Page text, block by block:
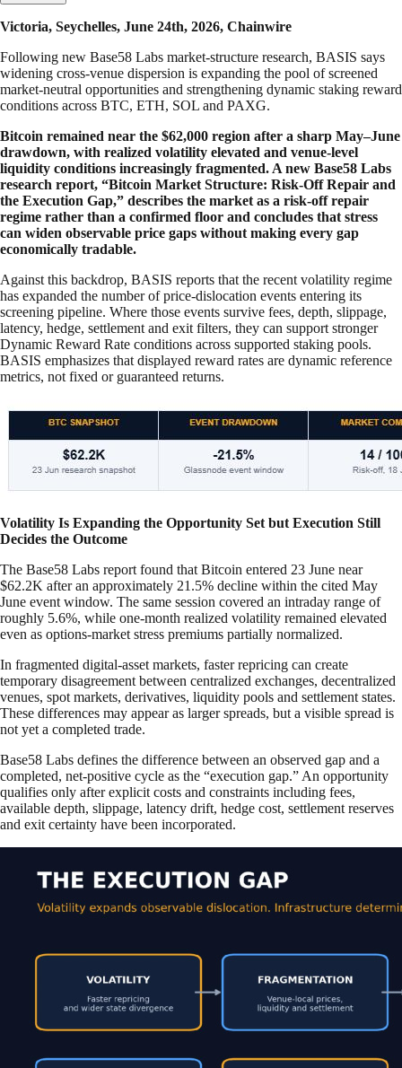
Victoria, Seychelles, June 24th, 2026, Chainwire
Following new Base58 Labs market-structure research, BASIS says
widening cross-venue dispersion is expanding the pool of screened
market-neutral opportunities and strengthening dynamic staking reward
conditions across BTC, ETH, SOL and PAXG.
Bitcoin remained near the $62,000 region after a sharp May–June
drawdown, with realized volatility elevated and venue-level
liquidity conditions increasingly fragmented. A new Base58 Labs
research report, “Bitcoin Market Structure: Risk-Off Repair and
the Execution Gap,” describes the market as a risk-off repair
regime rather than a confirmed floor and concludes that stress
can widen observable price gaps without making every gap
economically tradable.
Against this backdrop, BASIS reports that the recent volatility regime
has expanded the number of price-dislocation events entering its
screening pipeline. Where those events survive fees, depth, slippage,
latency, hedge, settlement and exit filters, they can support stronger
Dynamic Reward Rate conditions across supported staking pools.
BASIS emphasizes that displayed reward rates are dynamic reference
metrics, not fixed or guaranteed returns.
Volatility Is Expanding the Opportunity Set but Execution Still
Decides the Outcome
The Base58 Labs report found that Bitcoin entered 23 June near
$62.2K after an approximately 21.5% decline within the cited May
June event window. The same session covered an intraday range of
roughly 5.6%, while one-month realized volatility remained elevated
even as options-market stress premiums partially normalized.
In fragmented digital-asset markets, faster repricing can create
temporary disagreement between centralized exchanges, decentralized
venues, spot markets, derivatives, liquidity pools and settlement states.
These differences may appear as larger spreads, but a visible spread is
not yet a completed trade.
Base58 Labs defines the difference between an observed gap and a
completed, net-positive cycle as the “execution gap.” An opportunity
qualifies only after explicit costs and constraints including fees,
available depth, slippage, latency drift, hedge cost, settlement reserves
and exit certainty have been incorporated.